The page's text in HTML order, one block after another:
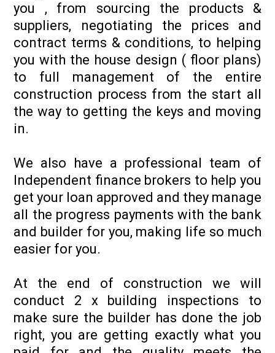
you , from sourcing the products &
suppliers, negotiating the prices and
contract terms & conditions, to helping
you with the house design ( floor plans)
to full management of the entire
construction process from the start all
the way to getting the keys and moving
in.
We also have a professional team of
Independent finance brokers to help you
get your loan approved and they manage
all the progress payments with the bank
and builder for you, making life so much
easier for you.
At the end of construction we will
conduct 2 x building inspections to
make sure the builder has done the job
right, you are getting exactly what you